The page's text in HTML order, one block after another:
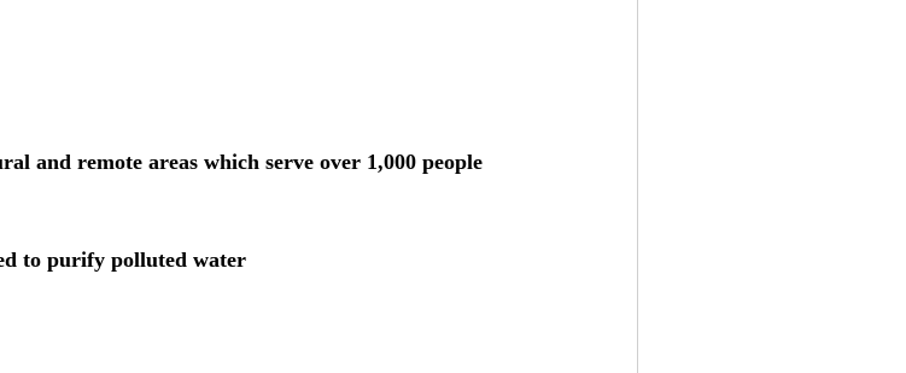
and remote areas which serve over 1,000 people
to purify polluted water